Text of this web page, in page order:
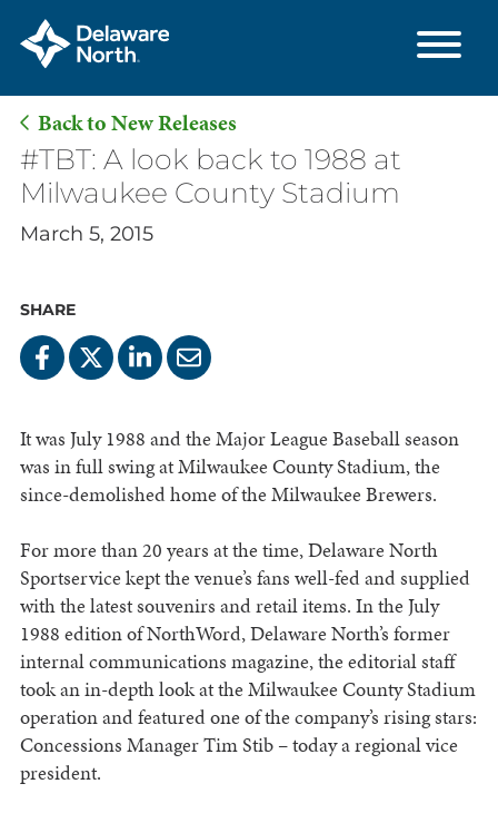
Skip
Main
Content
Back to New Releases
#TBT: A look back to 1988 at
Milwaukee County Stadium
March 5, 2015
SHARE
It was July 1988 and the Major League Baseball season
was in full swing at Milwaukee County Stadium, the
since-demolished home of the Milwaukee Brewers.
For more than 20 years at the time, Delaware North
Sportservice kept the venue’s fans well-fed and supplied
with the latest souvenirs and retail items. In the July
1988 edition of NorthWord, Delaware North’s former
internal communications magazine, the editorial staff
took an in-depth look at the Milwaukee County Stadium
operation and featured one of the company’s rising stars:
Concessions Manager Tim Stib – today a regional vice
president.